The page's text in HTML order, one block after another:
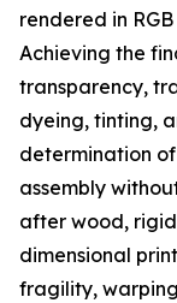
rendered in
Achieving the
transparency,
dyeing, tinting,
determination
assembly
after wood,
dimensional
fragility,